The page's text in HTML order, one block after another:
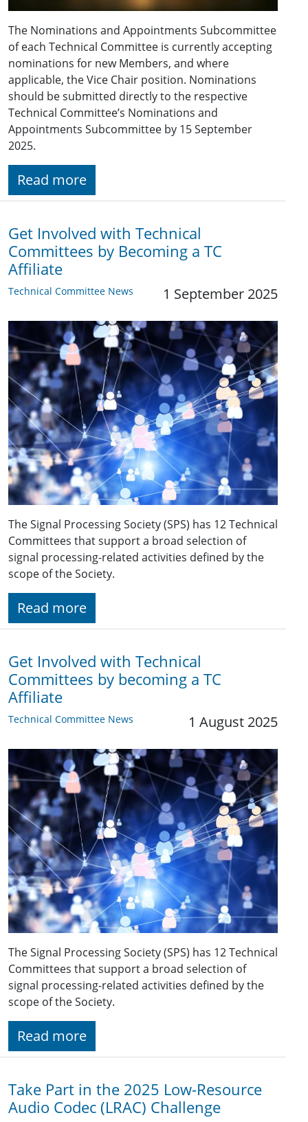
The Nominations and Appointments Subcommittee
of each Technical Committee is currently accepting
nominations for new Members, and where
applicable, the Vice Chair position. Nominations
should be submitted directly to the respective
Technical Committee’s Nominations and
Appointments Subcommittee by 15 September
2025.
Read more
Get Involved with Technical
Committees by Becoming a TC
Affiliate
Technical Committee News 1 September 2025
The Signal Processing Society (SPS) has 12 Technical
Committees that support a broad selection of
signal processing-related activities defined by the
scope of the Society.
Read more
Get Involved with Technical
Committees by becoming a TC
Affiliate
Technical Committee News 1 August 2025
The Signal Processing Society (SPS) has 12 Technical
Committees that support a broad selection of
signal processing-related activities defined by the
scope of the Society.
Read more
Take Part in the 2025 Low-Resource
Audio Codec (LRAC) Challenge